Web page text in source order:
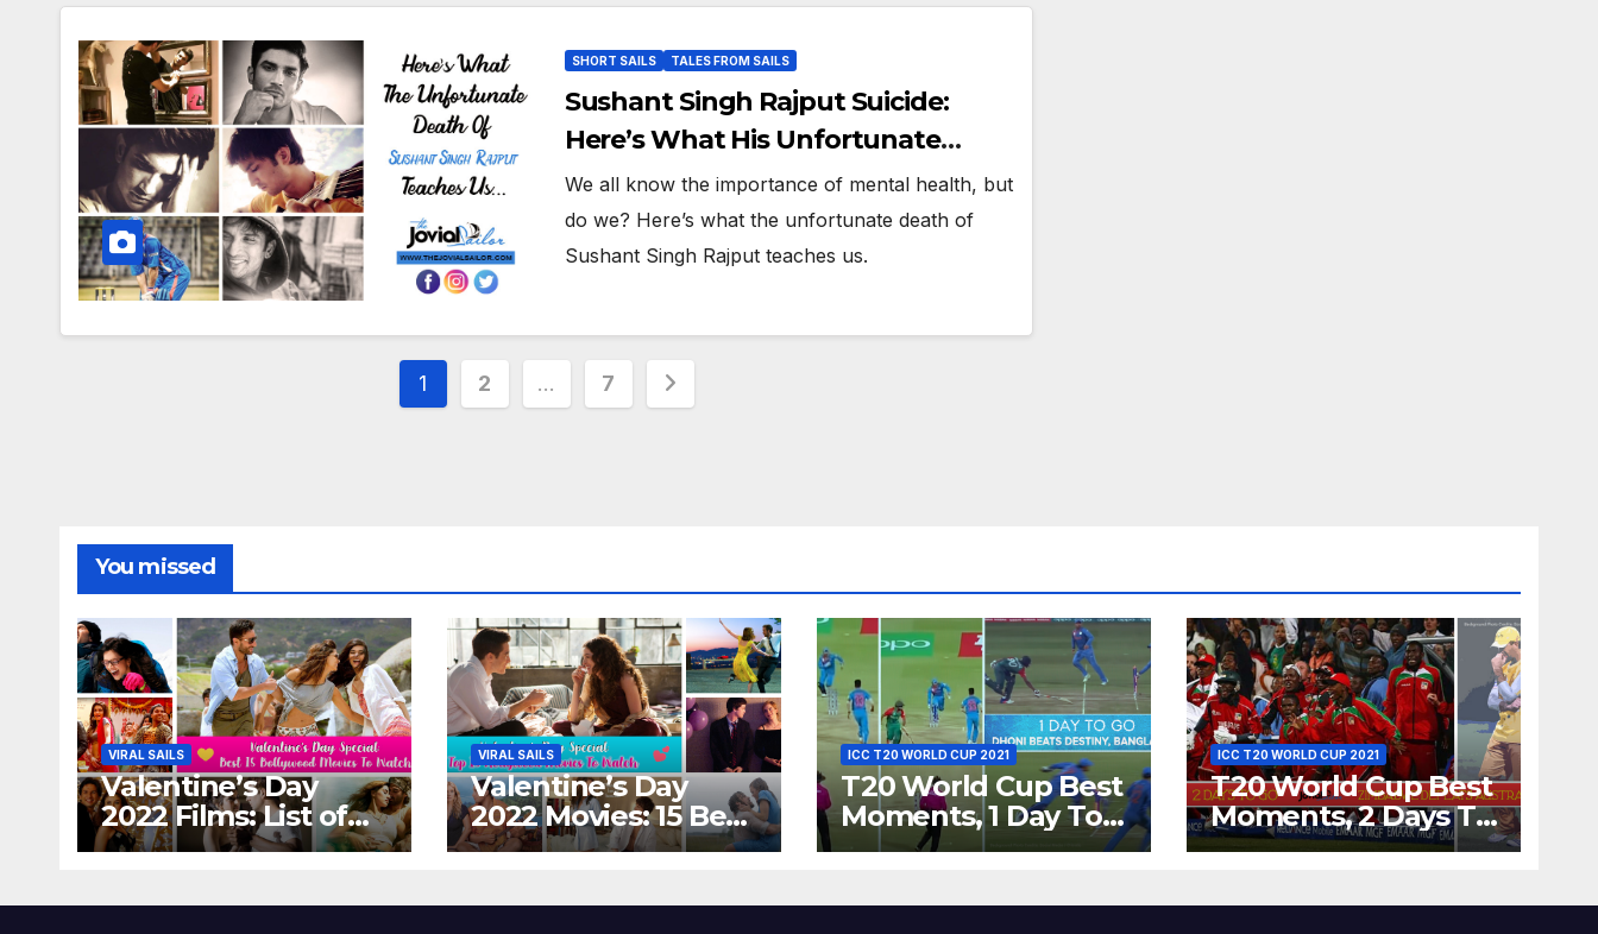
SHORT SAILS TALES FROM SAILS
Sushant Singh Rajput Suicide:
Here’s What His Unfortunate
Death Teaches Us
We all know the importance of mental health, but
do we? Here’s what the unfortunate death of
Sushant Singh Rajput teaches us.
Posts
1 2 … 7
You missed
VIRAL SAILS
Valentine’s Day
2022 Films: List of
Top 15 Bollywood
Perfect Date Night
VIRAL SAILS
Valentine’s Day
2022 Movies: 15 Best
Hollywood Films
Different ‘Shades of
ICC T20 WORLD CUP 2021
T20 World Cup Best
Moments, 1 Day To
Go – MS Dhoni Runs
Dreams at ICC
ICC T20 WORLD CUP 2021
T20 World Cup Best
Moments, 2 Days To
Go – Zimbabwe
Wickets at ICC